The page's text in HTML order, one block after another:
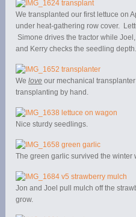
We transplanted our first lettuce on
under heat-gathering row cover.
Simone drives the tractor while
and Kerry checks the seedling depth.
Welove our mechanical
transplanting by hand.
Nice sturdy seedlings.
The green garlic survived the winter
Jon and Joel pull mulch off the
grow.